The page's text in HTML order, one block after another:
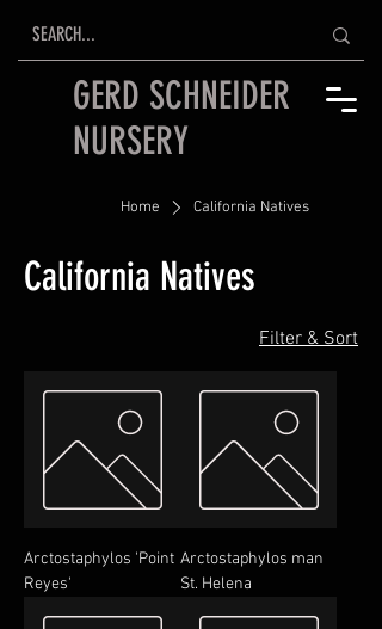
GERD SCHNEIDER
NURSERY
Home California Natives
California Natives
Filter & Sort
Arctostaphylos 'Point
Reyes'
Arctostaphylos man
St. Helena